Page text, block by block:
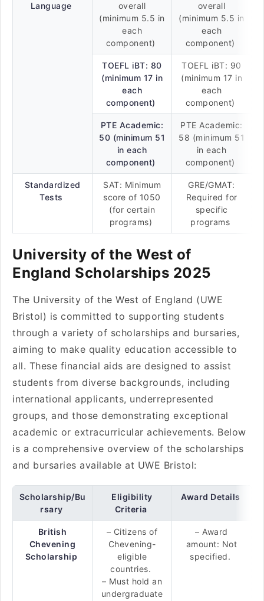
Language
overall
(minimum 5.5 in
each
component)
overall
(minimum 5.5 in
each
component)
TOEFL iBT: 80
(minimum 17 in
each
component)
TOEFL iBT: 90
(minimum 17 in
each
component)
PTE Academic:
50 (minimum 51
in each
component)
PTE Academic:
58 (minimum 51
in each
component)
Standardized
Tests
SAT: Minimum
score of 1050
(for certain
programs)
GRE/GMAT:
Required for
specific
programs
University of the West of
England Scholarships 2025
The University of the West of England (UWE
Bristol) is committed to supporting students
through a variety of scholarships and bursaries,
aiming to make quality education accessible to
all. These financial aids are designed to assist
students from diverse backgrounds, including
international applicants, underrepresented
groups, and those demonstrating exceptional
academic or extracurricular achievements. Below
is a comprehensive overview of the scholarships
and bursaries available at UWE Bristol:
Scholarship/Bu
rsary
Eligibility
Criteria
Award Details
British
Chevening
Scholarship
– Citizens of
Chevening-
eligible
countries.
– Must hold an
undergraduate
– Award
amount: Not
specified.